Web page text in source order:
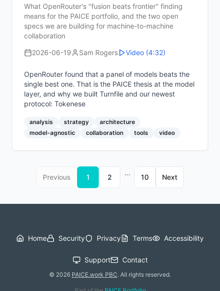
What OpenRouter's "fusion beats frontier" finding
means for the PAICE portfolio, and the two open
specs we are building for machine-to-machine
collaboration
2026-06-19
Sam Rogers Video (4:32)
OpenRouter found that a panel of models beats the
single best one. That is the PAICE thesis at the model
layer, and why we built Turnfile and our newest
protocol: Tokenese
analysis strategy
architecture
model-agnostic
collaboration tools video
Previous 1 2 ... 10 Next
© 2026 PAICE.work PBC. All rights reserved.
Home Security Privacy Terms Accessibility
Support Contact